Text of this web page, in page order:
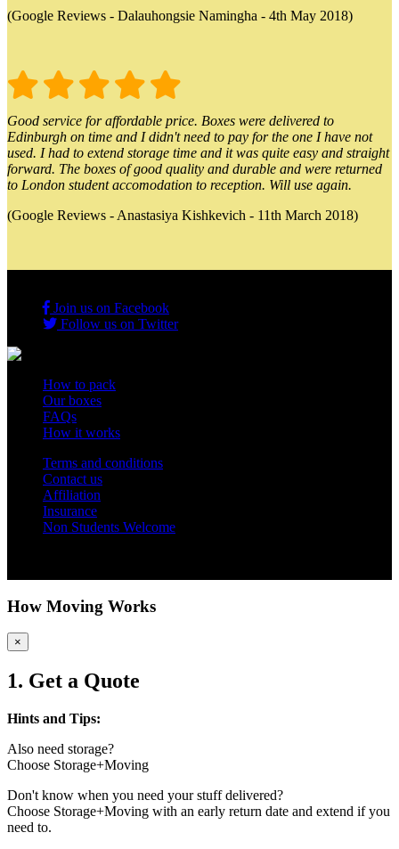
(Google Reviews - Dalauhongsie Namingha - 4th May 2018)
Good service for affordable price. Boxes were delivered to
Edinburgh on time and I didn't need to pay for the one I have not
used. I had to extend storage time and it was quite easy and straight
forward. The boxes of good quality and durable and were returned
to London student accomodation to reception. Will use again.
(Google Reviews - Anastasiya Kishkevich - 11th March 2018)
Join us on Facebook
Follow us on Twitter
How to pack
Our boxes
FAQs
How it works
Terms and conditions
Contact us
Affiliation
Insurance
Non Students Welcome
How Moving Works
×
1. Get a Quote
Hints and Tips:
Also need storage?
Choose Storage+Moving
Don't know when you need your stuff delivered?
Choose Storage+Moving with an early return date and extend if you
need to.